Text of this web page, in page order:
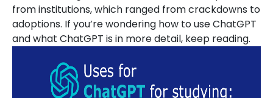
from institutions, which ranged from crackdowns to
adoptions. If you’re wondering how to use ChatGPT
and what ChatGPT is in more detail, keep reading.